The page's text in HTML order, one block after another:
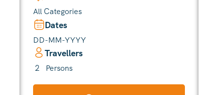
All Categories
Dates
Travellers
2 Persons